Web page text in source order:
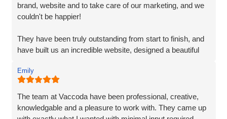
I was particularly impressed by their ability to effectively
extensive content, they made it easily accessible and
engaging for visitors.
The end result surpassed my expectations. The website
captures my brand essence perfectly and showcases our
cleaning services in an appealing manner. The attention to
detail and seamless integration of features reflect the
team's expertise and commitment to excellence.
brand, website and to take care of our marketing, and we
couldn't be happier!
They have been truly outstanding from start to finish, and
have built us an incredible website, designed a beautiful
to our visiblity on Google and our Social Media presence.
We are generating lots of new leads/customers, and
Vaccoda has really helped us take our business to the
next level. They really do know their stuff. Highly, highly,
Emily
The team at Vaccoda have been professional, creative,
knowledgable and a pleasure to work with. They came up